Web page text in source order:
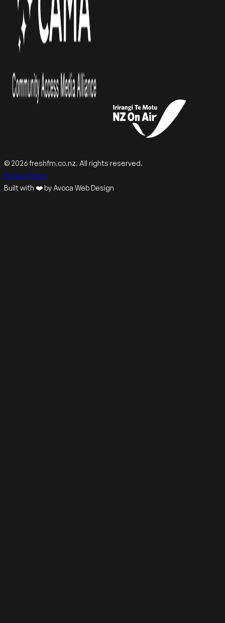
© 2026 freshfm.co.nz. All rights reserved.
Privacy Policy
Built with ❤️ by Avoca Web Design